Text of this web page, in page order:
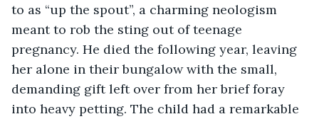
to as “up the spout”, a charming neologism
meant to rob the sting out of teenage
pregnancy. He died the following year, leaving
her alone in their bungalow with the small,
demanding gift left over from her brief foray
into heavy petting. The child had a remarkable